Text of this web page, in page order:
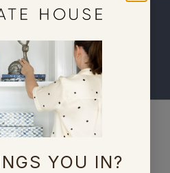
is empty
Collection
YOU IN?